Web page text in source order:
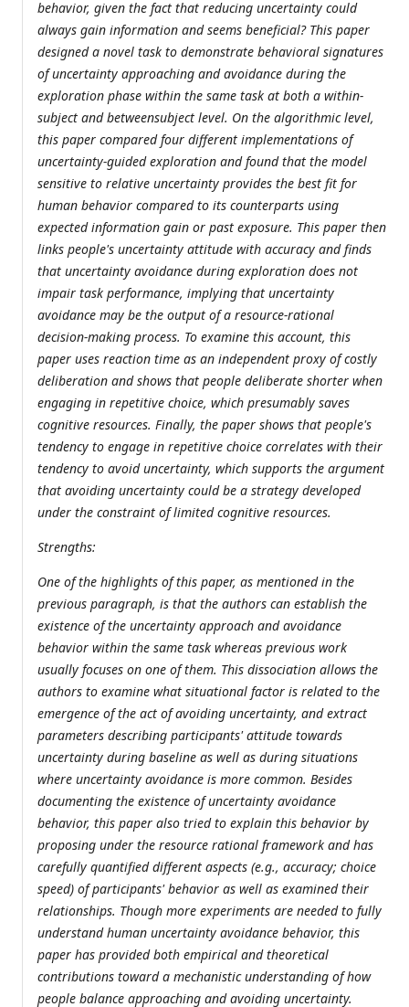
behavior, given the fact that reducing uncertainty could
always gain information and seems beneficial? This paper
designed a novel task to demonstrate behavioral signatures
of uncertainty approaching and avoidance during the
exploration phase within the same task at both a within-
subject and betweensubject level. On the algorithmic level,
this paper compared four different implementations of
uncertainty-guided exploration and found that the model
sensitive to relative uncertainty provides the best fit for
human behavior compared to its counterparts using
expected information gain or past exposure. This paper then
links people's uncertainty attitude with accuracy and finds
that uncertainty avoidance during exploration does not
impair task performance, implying that uncertainty
avoidance may be the output of a resource-rational
decision-making process. To examine this account, this
paper uses reaction time as an independent proxy of costly
deliberation and shows that people deliberate shorter when
engaging in repetitive choice, which presumably saves
cognitive resources. Finally, the paper shows that people's
tendency to engage in repetitive choice correlates with their
tendency to avoid uncertainty, which supports the argument
that avoiding uncertainty could be a strategy developed
under the constraint of limited cognitive resources.
Strengths:
One of the highlights of this paper, as mentioned in the
previous paragraph, is that the authors can establish the
existence of the uncertainty approach and avoidance
behavior within the same task whereas previous work
usually focuses on one of them. This dissociation allows the
authors to examine what situational factor is related to the
emergence of the act of avoiding uncertainty, and extract
parameters describing participants' attitude towards
uncertainty during baseline as well as during situations
where uncertainty avoidance is more common. Besides
documenting the existence of uncertainty avoidance
behavior, this paper also tried to explain this behavior by
proposing under the resource rational framework and has
carefully quantified different aspects (e.g., accuracy; choice
speed) of participants' behavior as well as examined their
relationships. Though more experiments are needed to fully
understand human uncertainty avoidance behavior, this
paper has provided both empirical and theoretical
contributions toward a mechanistic understanding of how
people balance approaching and avoiding uncertainty.